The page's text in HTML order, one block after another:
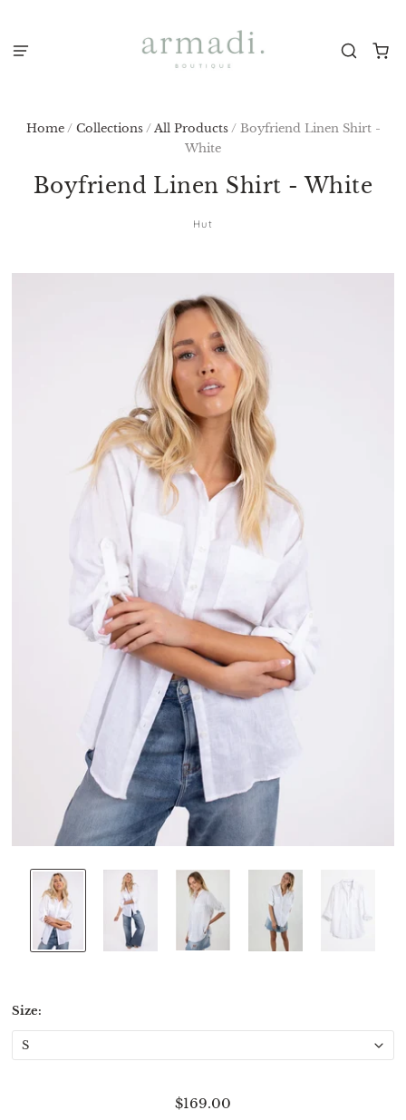
Home / Collections / All Products / Boyfriend Linen Shirt -
White
Boyfriend Linen Shirt - White
Hut
Size:
$169.00